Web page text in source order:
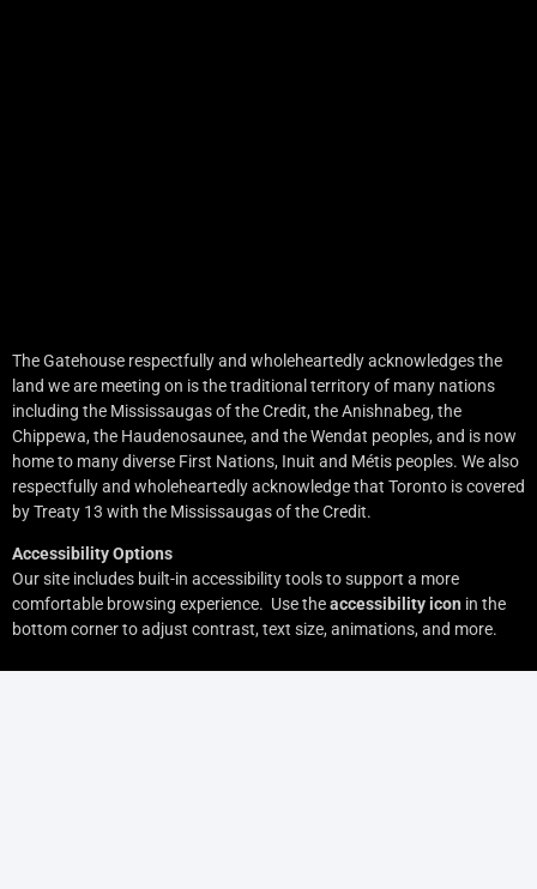
The Gatehouse respectfully and wholeheartedly acknowledges the
land we are meeting on is the traditional territory of many nations
including the Mississaugas of the Credit, the Anishnabeg, the
Chippewa, the Haudenosaunee, and the Wendat peoples, and is now
home to many diverse First Nations, Inuit and Métis peoples. We also
respectfully and wholeheartedly acknowledge that Toronto is covered
by Treaty 13 with the Mississaugas of the Credit.
Accessibility Options
Our site includes built-in accessibility tools to support a more
comfortable browsing experience. Use theaccessibility icon in the
bottom corner to adjust contrast, text size, animations, and more.